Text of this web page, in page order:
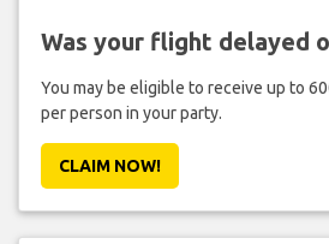
Was your flight delayed
You may be eligible to receive up to
per person in your party.
CLAIM NOW!